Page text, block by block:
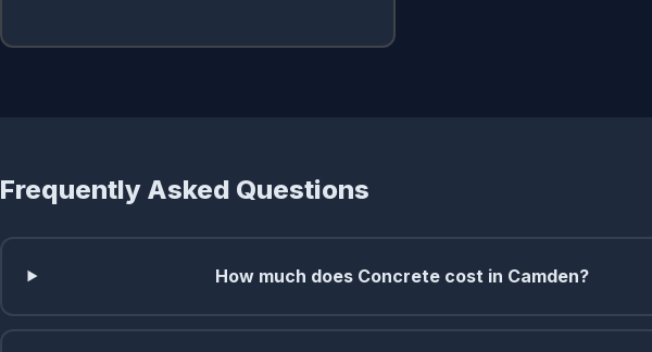
Frequently Asked Questions
How much does Concrete cost in Camden?